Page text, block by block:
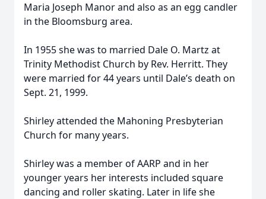
Maria Joseph Manor and also as an egg candler
in the Bloomsburg area.
In 1955 she was to married Dale O. Martz at
Trinity Methodist Church by Rev. Herritt. They
were married for 44 years until Dale’s death on
Sept. 21, 1999.
Shirley attended the Mahoning Presbyterian
Church for many years.
Shirley was a member of AARP and in her
younger years her interests included square
dancing and roller skating. Later in life she